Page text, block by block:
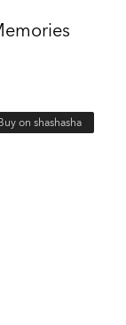
on shashasha